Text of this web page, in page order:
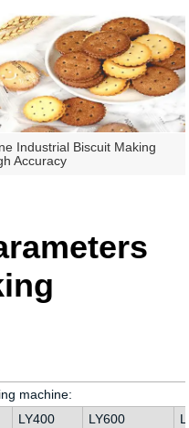
Industrial Biscuit Making
Accuracy
machine:
LY400 LY600